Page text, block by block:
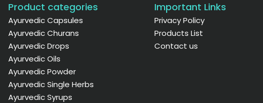
Product categories
Ayurvedic Capsules
Ayurvedic Churans
Ayurvedic Drops
Ayurvedic Oils
Ayurvedic Powder
Ayurvedic Single Herbs
Ayurvedic Syrups
Important Links
Privacy Policy
Products List
Contact us